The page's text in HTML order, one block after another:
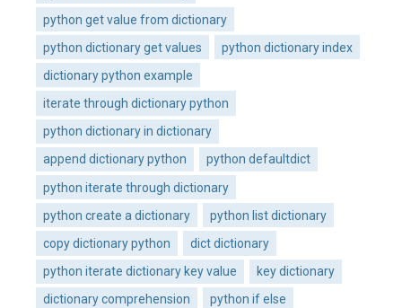
python get value from dictionary
python dictionary get values
python dictionary index
dictionary python example
iterate through dictionary python
python dictionary in dictionary
append dictionary python
python defaultdict
python iterate through dictionary
python create a dictionary
python list dictionary
copy dictionary python
dict dictionary
python iterate dictionary key value
key dictionary
dictionary comprehension
python if else